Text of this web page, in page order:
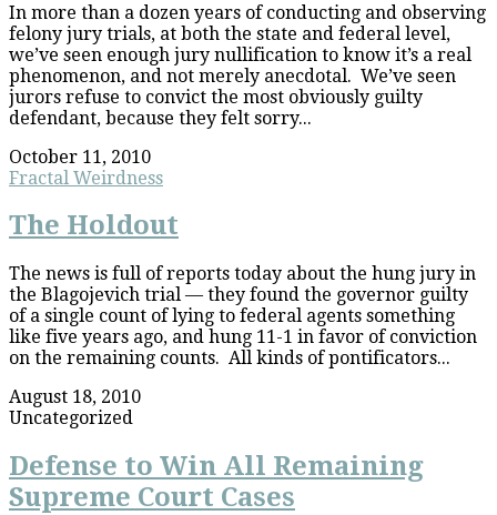
In more than a dozen years of conducting and observing
felony jury trials, at both the state and federal level,
we’ve seen enough jury nullification to know it’s a real
phenomenon, and not merely anecdotal. We’ve seen
jurors refuse to convict the most obviously guilty
defendant, because they felt sorry...
October 11, 2010
Fractal Weirdness
The Holdout
The news is full of reports today about the hung jury in
the Blagojevich trial — they found the governor guilty
of a single count of lying to federal agents something
like five years ago, and hung 11-1 in favor of conviction
on the remaining counts. All kinds of pontificators...
August 18, 2010
Uncategorized
Defense to Win All Remaining
Supreme Court Cases